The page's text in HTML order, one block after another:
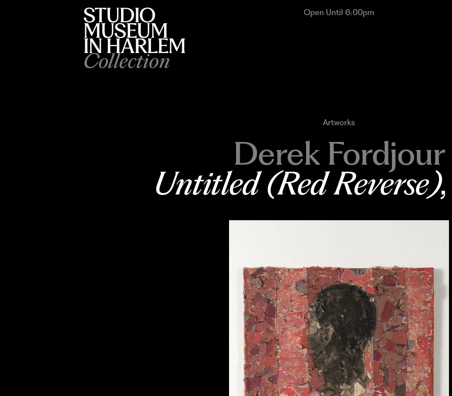
Collection
Open Until 6:00pm
Artworks
Derek Fordjour
Untitled (Red Reverse)